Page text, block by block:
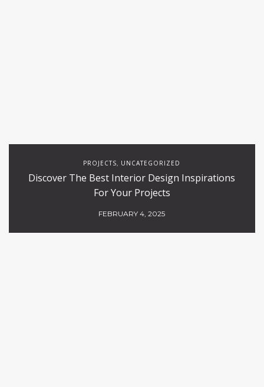
PROJECTS, UNCATEGORIZED
Discover The Best Interior Design Inspirations
For Your Projects
FEBRUARY 4, 2025